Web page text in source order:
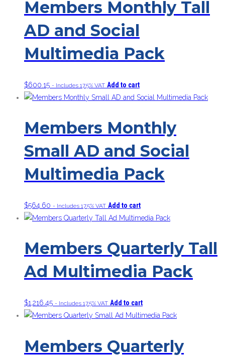
Members Monthly Tall
AD and Social
Multimedia Pack
$600.15 - Includes 17.5% VAT Add to cart
Members Monthly
Small AD and Social
Multimedia Pack
$564.60 - Includes 17.5% VAT Add to cart
Members Quarterly Tall
Ad Multimedia Pack
$1,216.45 - Includes 17.5% VAT Add to cart
Members Quarterly